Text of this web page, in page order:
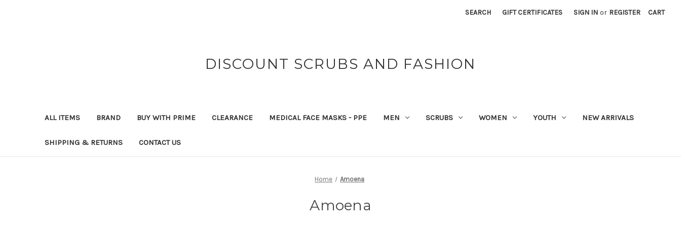
SEARCH GIFT CERTIFICATES SIGN IN or REGISTER CART
DISCOUNT SCRUBS AND FASHION
ALL ITEMS BRAND BUY WITH PRIME CLEARANCE MEDICAL FACE MASKS - PPE MEN SCRUBS WOMEN YOUTH NEW ARRIVALS
SHIPPING & RETURNS CONTACT US
Home Amoena
Amoena